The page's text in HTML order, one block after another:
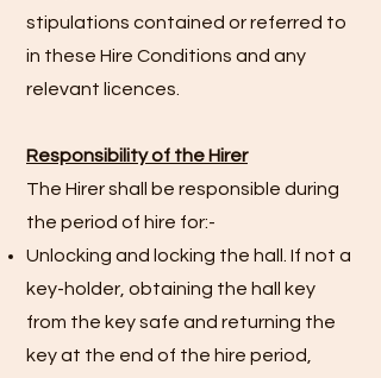
stipulations contained or referred to
in these Hire Conditions and any
relevant licences.
Responsibility of the Hirer
The Hirer shall be responsible during
the period of hire for:-
Unlocking and locking the hall. If not a
key-holder, obtaining the hall key
from the key safe and returning the
key at the end of the hire period,